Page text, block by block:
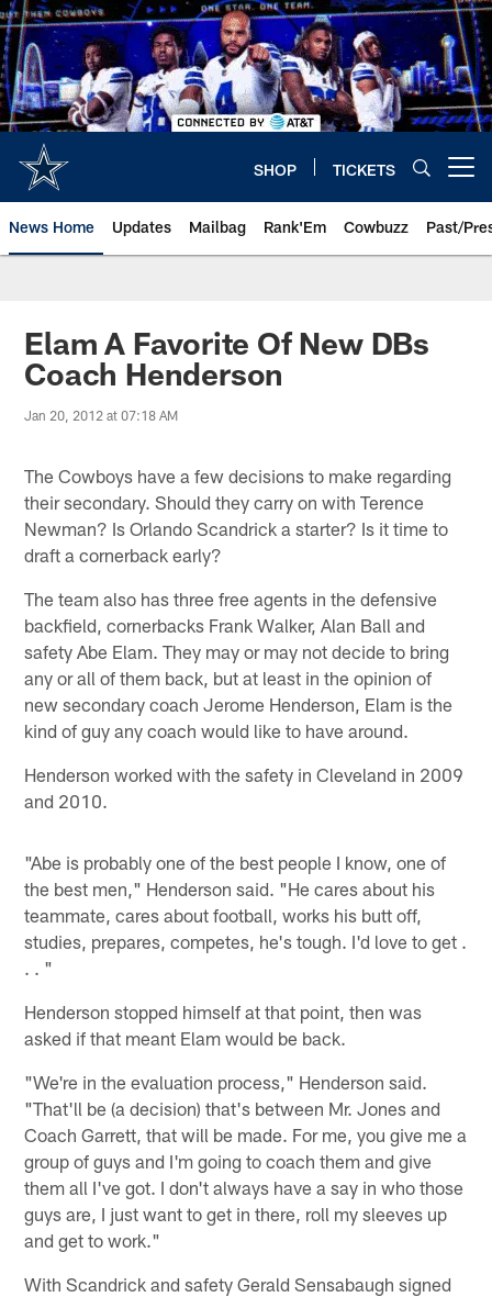
Skip
to
main
content
SHOP TICKETS
News Home Updates Mailbag Rank'Em Cowbuzz Past/
Elam A Favorite Of New DBs
Coach Henderson
Jan 20, 2012 at 07:18 AM
The Cowboys have a few decisions to make regarding
their secondary. Should they carry on with Terence
Newman? Is Orlando Scandrick a starter? Is it time to
draft a cornerback early?
The team also has three free agents in the defensive
backfield, cornerbacks Frank Walker, Alan Ball and
safety Abe Elam. They may or may not decide to bring
any or all of them back, but at least in the opinion of
new secondary coach Jerome Henderson, Elam is the
kind of guy any coach would like to have around.
Henderson worked with the safety in Cleveland in 2009
and 2010.
"Abe is probably one of the best people I know, one of
the best men," Henderson said. "He cares about his
teammate, cares about football, works his butt off,
studies, prepares, competes, he's tough. I'd love to get .
. . "
Henderson stopped himself at that point, then was
asked if that meant Elam would be back.
"We're in the evaluation process," Henderson said.
"That'll be (a decision) that's between Mr. Jones and
Coach Garrett, that will be made. For me, you give me a
group of guys and I'm going to coach them and give
them all I've got. I don't always have a say in who those
guys are, I just want to get in there, roll my sleeves up
and get to work."
With Scandrick and safety Gerald Sensabaugh signed